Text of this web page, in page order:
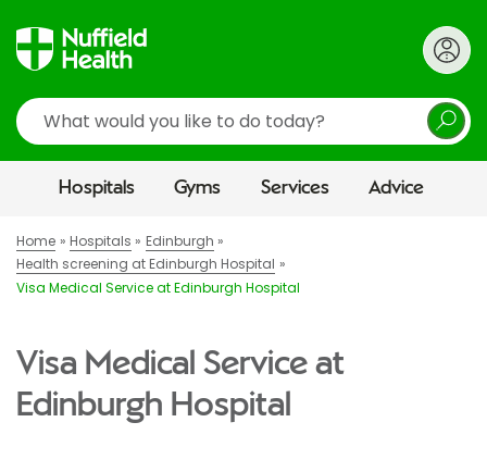
Search
Hospitals Gyms Services Advice
Home Hospitals
Edinburgh
Health screening at Edinburgh Hospital
Visa Medical Service at Edinburgh Hospital
Visa Medical Service at
Edinburgh Hospital